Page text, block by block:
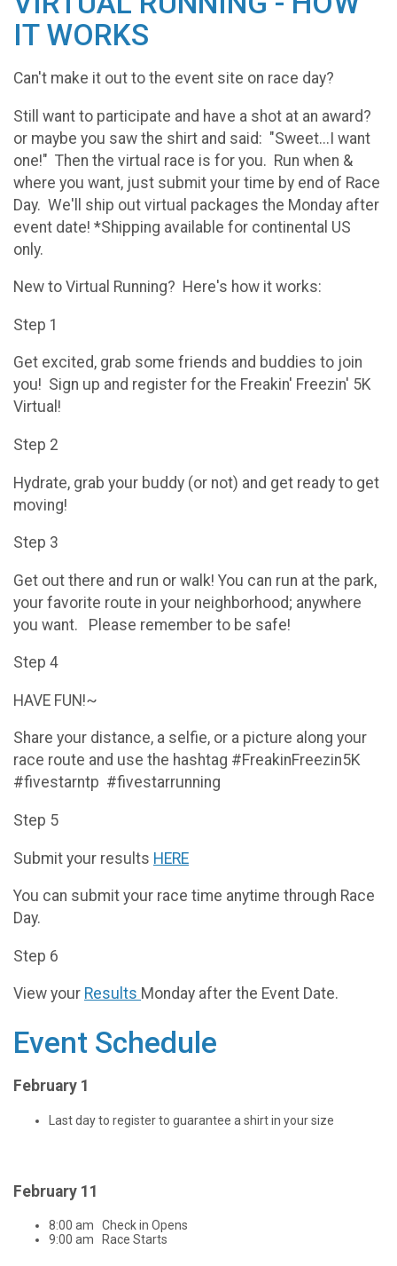
IT WORKS
Can't make it out to the event site on race day?
Still want to participate and have a shot at an award?
or maybe you saw the shirt and said: "Sweet...I want
one!" Then the virtual race is for you. Run when &
where you want, just submit your time by end of Race
Day. We'll ship out virtual packages the Monday after
event date! *Shipping available for continental US
only.
New to Virtual Running? Here's how it works:
Step 1
Get excited, grab some friends and buddies to join
you! Sign up and register for the Freakin' Freezin' 5K
Virtual!
Step 2
Hydrate, grab your buddy (or not) and get ready to get
moving!
Step 3
Get out there and run or walk! You can run at the park,
your favorite route in your neighborhood; anywhere
you want. Please remember to be safe!
Step 4
HAVE FUN!~
Share your distance, a selfie, or a picture along your
race route and use the hashtag #FreakinFreezin5K
#fivestarntp #fivestarrunning
Step 5
Submit your results HERE
You can submit your race time anytime through Race
Day.
Step 6
View your Results Monday after the Event Date.
Event Schedule
February 1
Last day to register to guarantee a shirt in your size
February 11
8:00 am Check in Opens
9:00 am Race Starts